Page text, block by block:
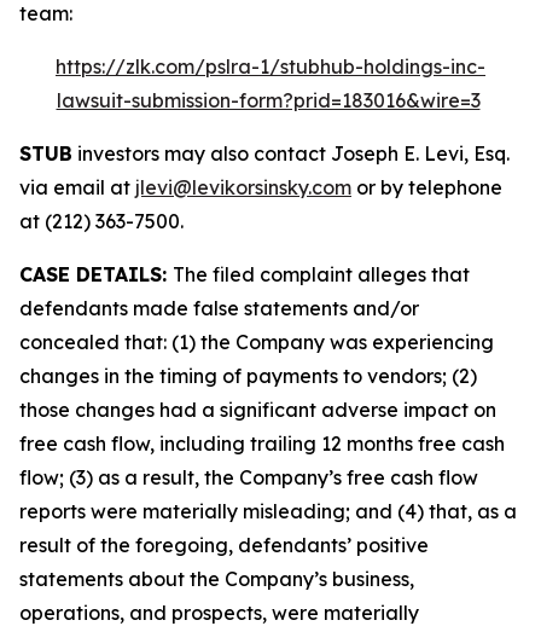
team:
https://zlk.com/pslra-1/stubhub-holdings-inc-
lawsuit-submission-form?prid=183016&wire=3
STUB investors may also contact Joseph E. Levi, Esq.
via email at jlevi@levikorsinsky.com or by telephone
at (212) 363-7500.
CASE DETAILS: The filed complaint alleges that
defendants made false statements and/or
concealed that: (1) the Company was experiencing
changes in the timing of payments to vendors; (2)
those changes had a significant adverse impact on
free cash flow, including trailing 12 months free cash
flow; (3) as a result, the Company’s free cash flow
reports were materially misleading; and (4) that, as a
result of the foregoing, defendants’ positive
statements about the Company’s business,
operations, and prospects, were materially